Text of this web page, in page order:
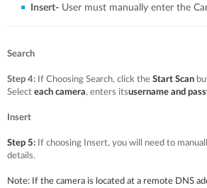
Insert- User must manually enter the
Search
Step 4: If Choosing Search, click the Start Scan
Select each camera, enters itsusername and
Insert
Step 5: If choosing Insert, you will need to
details.
Note: If the camera is located at a remote DNS